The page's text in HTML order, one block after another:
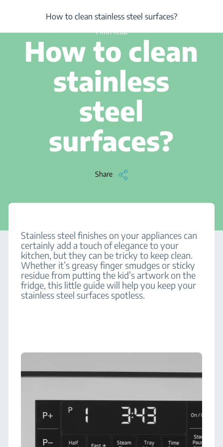
Article How to clean stainless steel surfaces?
1 min read
How to clean
stainless
steel
surfaces?
Share
How to clean stainless steel surfaces?
Stainless steel finishes on your appliances can
certainly add a touch of elegance to your
kitchen, but they can be tricky to keep clean.
Whether it’s greasy finger smudges or sticky
residue from putting the kid’s artwork on the
fridge, this little guide will help you keep your
stainless steel surfaces spotless.